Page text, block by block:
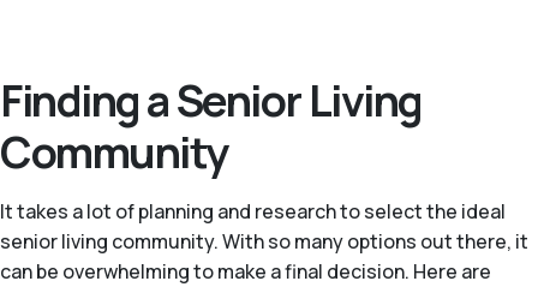
Finding a Senior Living
Community
It takes a lot of planning and research to select the ideal
senior living community. With so many options out there, it
can be overwhelming to make a final decision. Here are